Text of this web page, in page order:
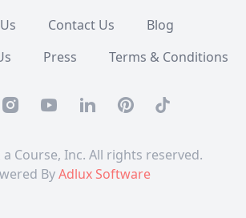
Contact Us
Blog
Press Terms & Conditions
InstagramYoutubeLinkedinPinterestTikTok
Course, Inc. All rights reserved.
ByAdlux Software